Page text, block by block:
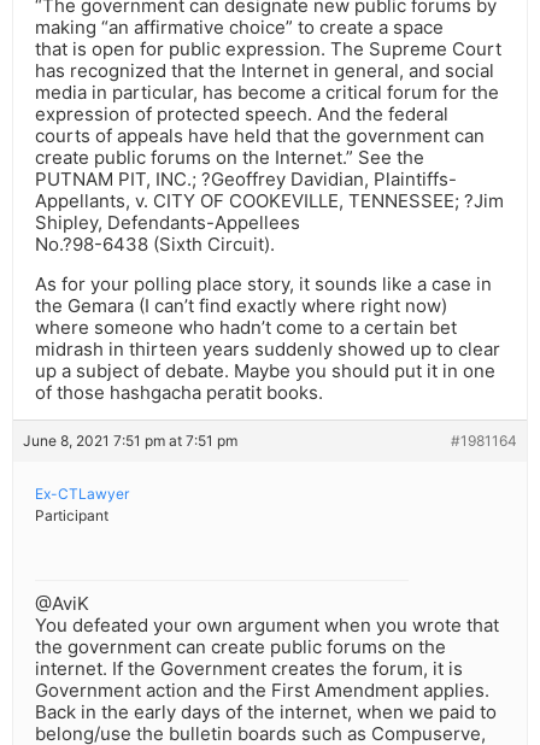
“The government can designate new public forums by
making “an affirmative choice” to create a space
that is open for public expression. The Supreme Court
has recognized that the Internet in general, and social
media in particular, has become a critical forum for the
expression of protected speech. And the federal
courts of appeals have held that the government can
create public forums on the Internet.” See the
PUTNAM PIT, INC.; ?Geoffrey Davidian, Plaintiffs-
Appellants, v. CITY OF COOKEVILLE, TENNESSEE; ?Jim
Shipley, Defendants-Appellees
No.?98-6438 (Sixth Circuit).
As for your polling place story, it sounds like a case in
the Gemara (I can’t find exactly where right now)
where someone who hadn’t come to a certain bet
midrash in thirteen years suddenly showed up to clear
up a subject of debate. Maybe you should put it in one
of those hashgacha peratit books.
June 8, 2021 7:51 pm at 7:51 pm #1981164
Ex-CTLawyer
Participant
@AviK
You defeated your own argument when you wrote that
the government can create public forums on the
internet. If the Government creates the forum, it is
Government action and the First Amendment applies.
Back in the early days of the internet, when we paid to
belong/use the bulletin boards such as Compuserve,